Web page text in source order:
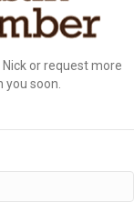
or request more
you soon.